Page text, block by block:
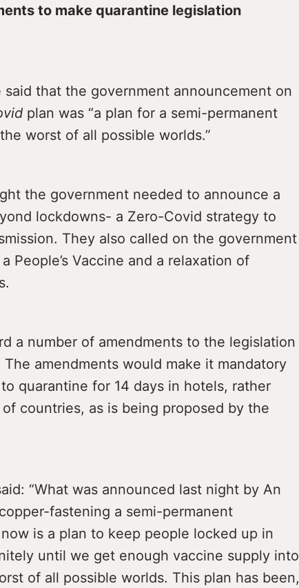
to make quarantine legislation
that the government announcement on
plan was “a plan for a semi-permanent
worst of all possible worlds.”
the government needed to announce a
lockdowns- a Zero-Covid strategy to
They also called on the government
People’s Vaccine and a relaxation of
a number of amendments to the legislation
amendments would make it mandatory
quarantine for 14 days in hotels, rather
countries, as is being proposed by the
“What was announced last night by An
fastening a semi-permanent
is a plan to keep people locked up in
until we get enough vaccine supply into
of all possible worlds. This plan has been,